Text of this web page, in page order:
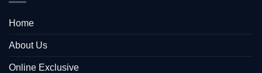
Home
About Us
Online Exclusive